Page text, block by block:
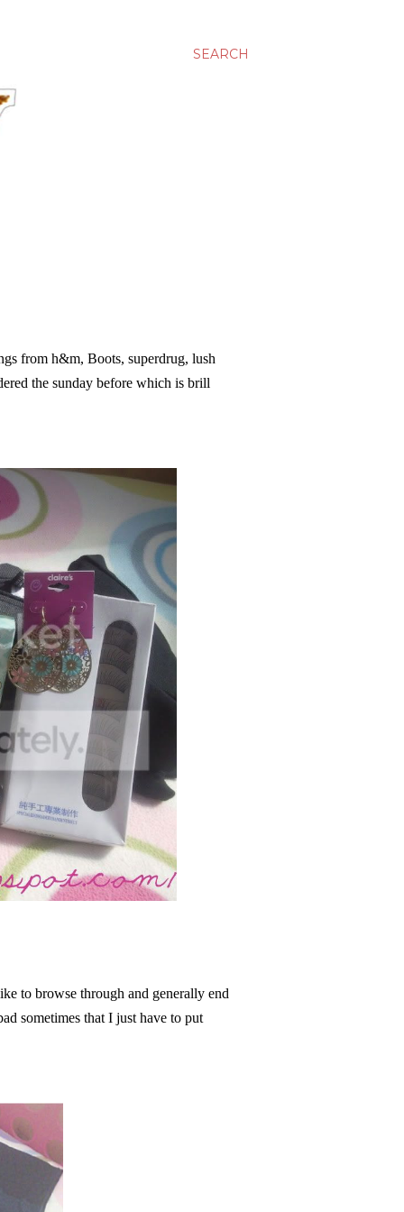
SEARCH
from h&m, Boots, superdrug, lush
the sunday before which is brill
to browse through and generally end
sometimes that I just have to put